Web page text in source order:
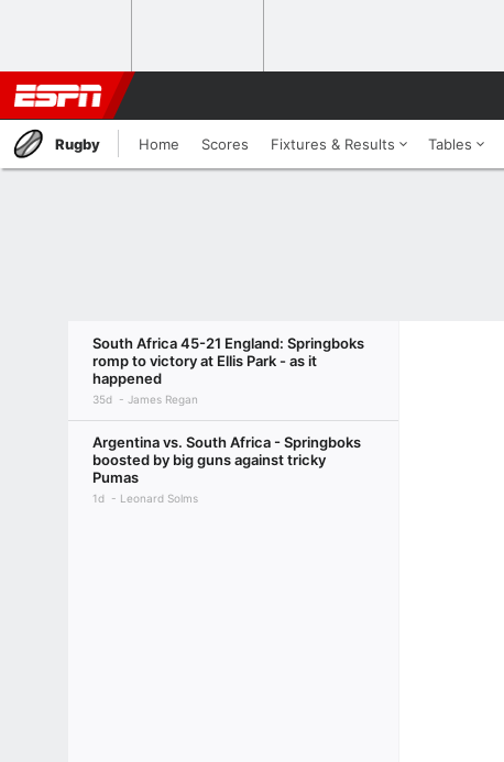
Rugby Home Scores Fixtures & Results Tables
South Africa 45-21 England: Springboks
romp to victory at Ellis Park - as it
happened
35d James Regan
Argentina vs. South Africa - Springboks
boosted by big guns against tricky
Pumas
1d Leonard Solms